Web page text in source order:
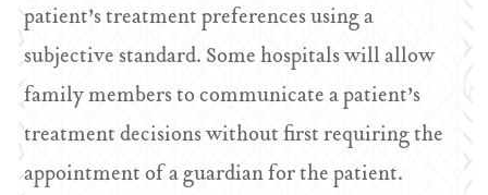
patient’s treatment preferences using a
subjective standard. Some hospitals will allow
family members to communicate a patient’s
treatment decisions without first requiring the
appointment of a guardian for the patient.